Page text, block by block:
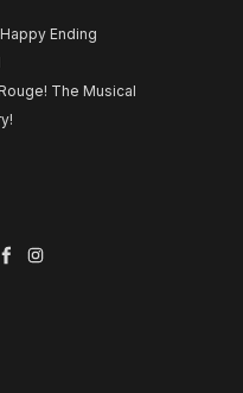
Ending
The Musical
Facebook
Instagram